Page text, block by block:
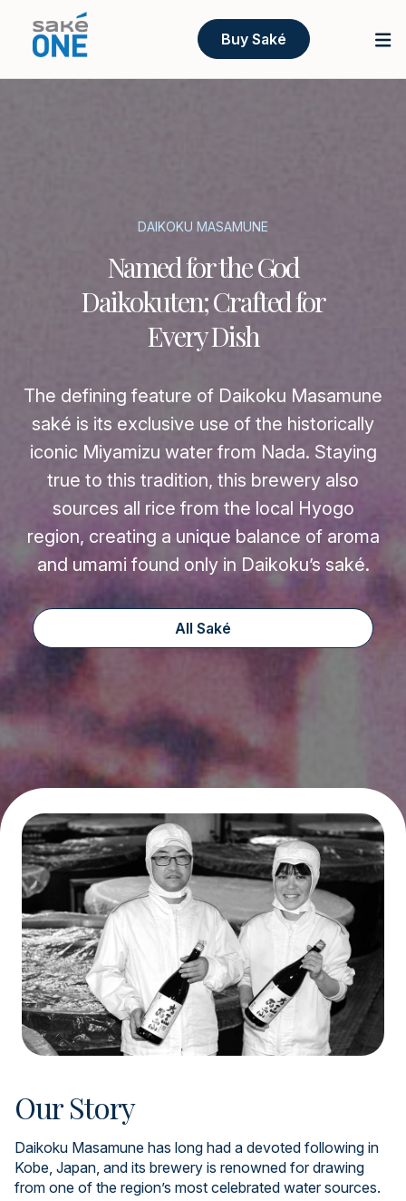
Buy Saké
DAIKOKU MASAMUNE
Named for the God
Daikokuten; Crafted for
Every Dish
The defining feature of Daikoku Masamune
saké is its exclusive use of the historically
iconic Miyamizu water from Nada. Staying
true to this tradition, this brewery also
sources all rice from the local Hyogo
region, creating a unique balance of aroma
and umami found only in Daikoku’s saké.
All Saké
Our Story
Daikoku Masamune has long had a devoted following in
Kobe, Japan, and its brewery is renowned for drawing
from one of the region’s most celebrated water sources.